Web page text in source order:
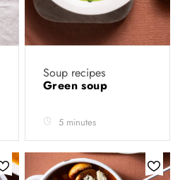
Soup recipes
Green soup
5 minutes